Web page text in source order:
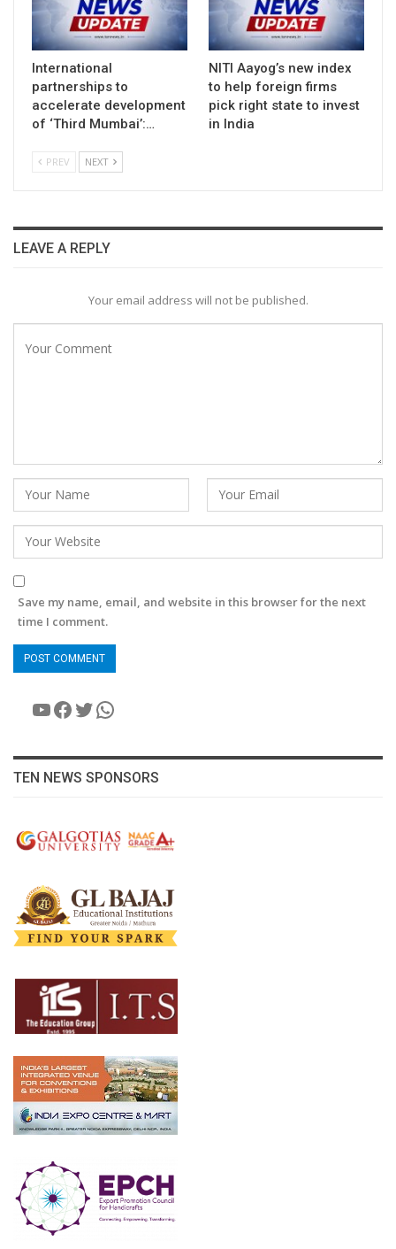
International
partnerships to
accelerate development
of ‘Third Mumbai’:…
NITI Aayog’s new index
to help foreign firms
pick right state to invest
in India
PREV NEXT
LEAVE A REPLY
Your email address will not be published.
Save my name, email, and website in this browser for the next
time I comment.
YouTube
Facebook
Twitter
WhatsApp
TEN NEWS SPONSORS